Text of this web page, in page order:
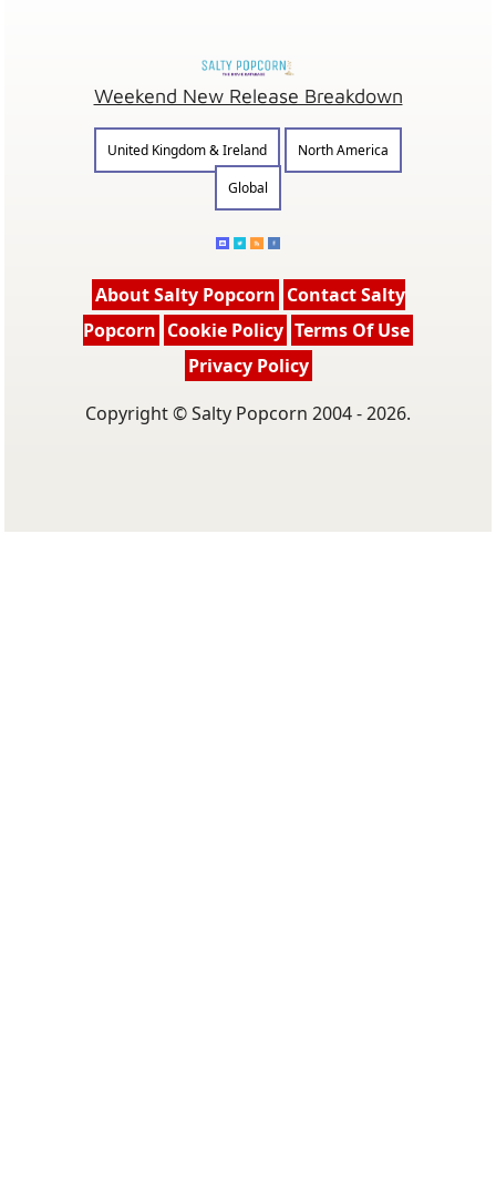
Weekend New Release Breakdown
United Kingdom & Ireland
North America
Global
About Salty Popcorn Contact Salty
Popcorn Cookie Policy Terms Of Use
Privacy Policy
Copyright © Salty Popcorn 2004 - 2026.